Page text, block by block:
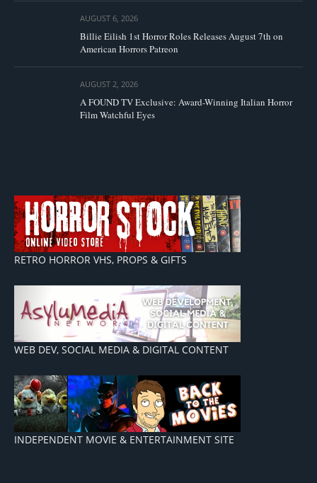
AUGUST 6, 2026
Billie Eilish 1st Horror Roles Releases August 7th on
American Horrors Patreon
AUGUST 2, 2026
A FOUND TV Exclusive: Award-Winning Italian Horror
Film Watchful Eyes
RETRO HORROR VHS, PROPS & GIFTS
WEB DEV, SOCIAL MEDIA & DIGITAL CONTENT
INDEPENDENT MOVIE & ENTERTAINMENT SITE